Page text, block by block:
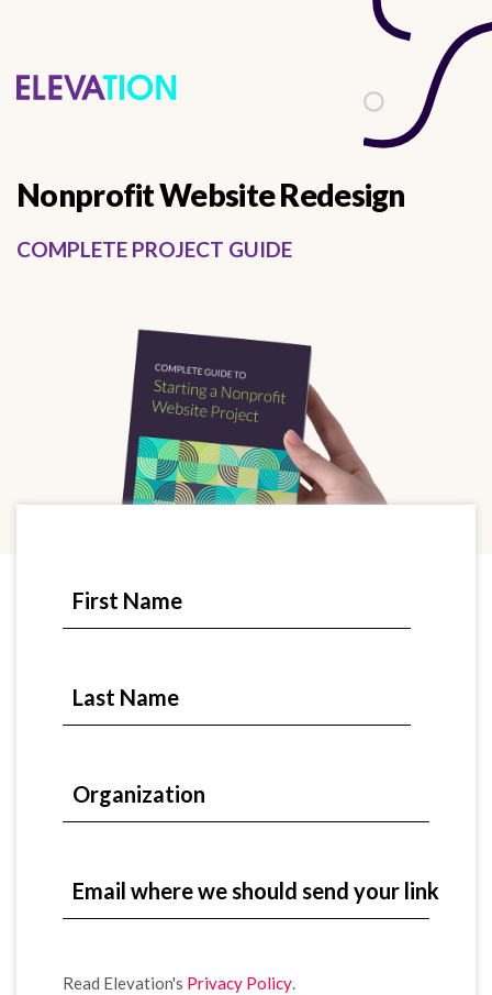
Nonprofit Website Redesign
COMPLETE PROJECT GUIDE
First Name
Last Name
Organization
Email where we should send your link
Read Elevation's Privacy Policy.